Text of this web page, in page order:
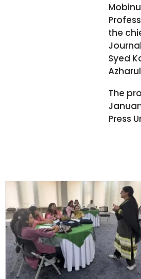
the
Syed
The
Press